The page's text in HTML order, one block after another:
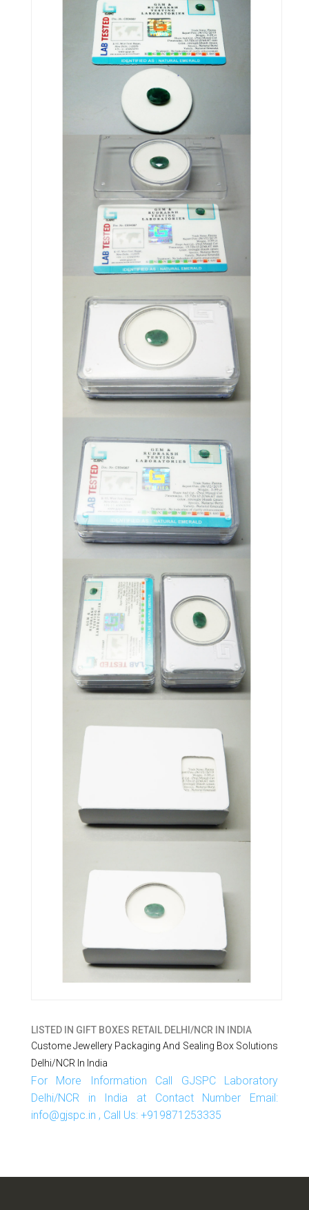
LISTED IN GIFT BOXES RETAIL DELHI/NCR IN INDIA
Custome Jewellery Packaging And Sealing Box Solutions
Delhi/NCR In India
For More Information Call GJSPC Laboratory
Delhi/NCR in India at Contact Number Email:
info@gjspc.in , Call Us: +919871253335